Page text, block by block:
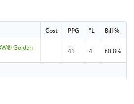
Cost PPG °L Bill %
Golden
41 4 60.8%